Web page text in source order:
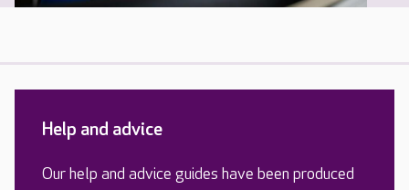
Help and advice
Our help and advice guides have been produced